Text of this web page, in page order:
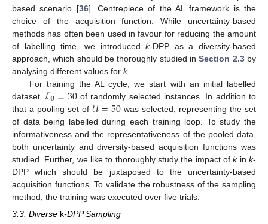
based scenario [36]. Centrepiece of the AL framework is the
choice of the acquisition function. While uncertainty-based
methods has often been used in favour for reducing the amount
of labelling time, we introducedk-DPP as a diversity-based
approach, which should be thoroughly studied inSection 2.3by
analysing different values for k.
For training the AL cycle, we start with an initial labelled
dataset ℒ0=30of randomly selected instances. In addition to
that a pooling set of 𝒰=50 was selected, representing the set
of data being labelled during each training loop. To study the
informativeness and the representativeness of the pooled data,
both uncertainty and diversity-based acquisition functions was
studied. Further, we like to thoroughly study the impact ofkink-
DPP which should be juxtaposed to the uncertainty-based
acquisition functions. To validate the robustness of the sampling
method, the training was executed over five trials.
3.3. Diverse k-DPP Sampling